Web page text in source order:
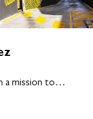
a mission to…